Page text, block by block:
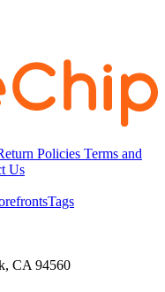
Policies Terms and
Us
Tags
CA 94560